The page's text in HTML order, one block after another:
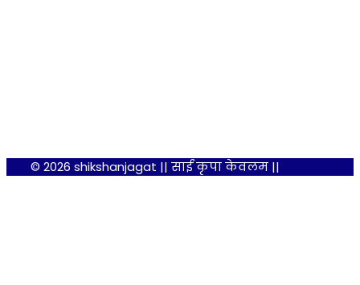
© 2026 shikshanjagat || साईं कृपा केवलम ||